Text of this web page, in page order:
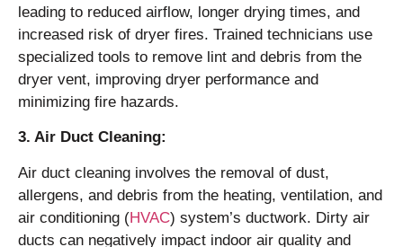
leading to reduced airflow, longer drying times, and
increased risk of dryer fires. Trained technicians use
specialized tools to remove lint and debris from the
dryer vent, improving dryer performance and
minimizing fire hazards.
3. Air Duct Cleaning:
Air duct cleaning involves the removal of dust,
allergens, and debris from the heating, ventilation, and
air conditioning (HVAC) system’s ductwork. Dirty air
ducts can negatively impact indoor air quality and